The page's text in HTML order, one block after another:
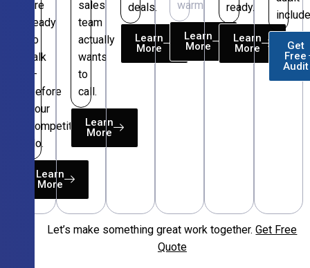
are
ready
to
talk
—
before
your
competitors
do.
Learn
More
sales
team
actually
wants
to
call.
Learn
More
deals.
Learn
More
warm.
Learn
More
ready.
Learn
More
Get
Free
Audit
Let’s make something great work together.Get Free
Quote